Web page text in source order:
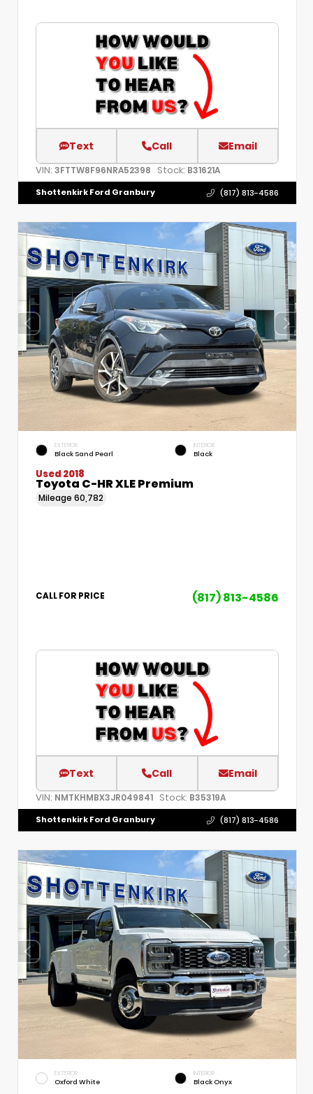
Text Call Email
VIN: 3FTTW8F96NRA52398 Stock: B31621A
Shottenkirk Ford Granbury (817) 813-4586
EXTERIOR
Black Sand Pearl
INTERIOR
Black
Used 2018
Toyota C-HR XLE Premium
Mileage 60,782
CALL FOR PRICE (817) 813-4586
Text Call Email
VIN: NMTKHMBX3JR049841 Stock: B35319A
Shottenkirk Ford Granbury (817) 813-4586
EXTERIOR
Oxford White
INTERIOR
Black Onyx